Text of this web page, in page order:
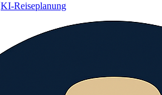
KI-Reiseplanung